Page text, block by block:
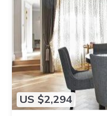
US $2,294